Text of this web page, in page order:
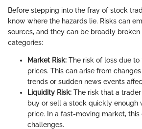
Before stepping into the fray of stock
know where the hazards lie. Risks can
sources, and they can be broadly
categories:
Market Risk: The risk of loss due
prices. This can arise from
trends or sudden news events
Liquidity Risk: The risk that a
buy or sell a stock quickly enough
price. In a fast-moving market, this
challenges.